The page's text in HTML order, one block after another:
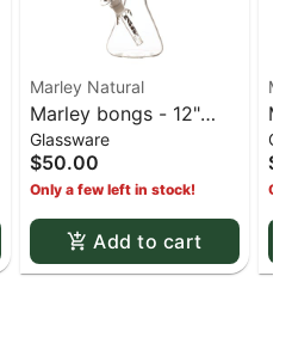
Marley Natural
Marley bongs - 12"
5mm Marley bubble
beads bong black
Glassware
$50.00
Only a few left in stock!
Add to cart